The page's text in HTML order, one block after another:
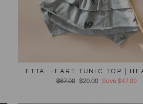
ETTA-HEART TUNIC TOP |
Regular
$67.00
Sale
$20.00 Save $47.00